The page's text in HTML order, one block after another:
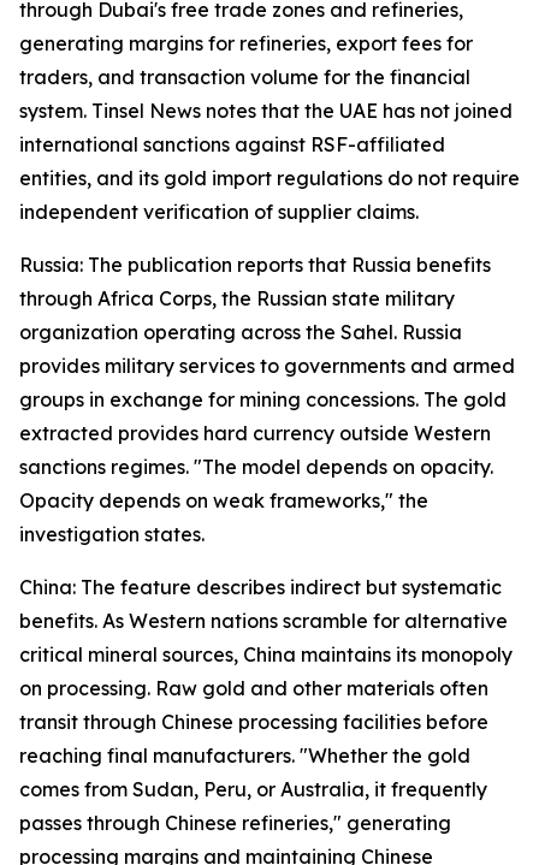
through Dubai's free trade zones and refineries,
generating margins for refineries, export fees for
traders, and transaction volume for the financial
system. Tinsel News notes that the UAE has not joined
international sanctions against RSF-affiliated
entities, and its gold import regulations do not require
independent verification of supplier claims.
Russia: The publication reports that Russia benefits
through Africa Corps, the Russian state military
organization operating across the Sahel. Russia
provides military services to governments and armed
groups in exchange for mining concessions. The gold
extracted provides hard currency outside Western
sanctions regimes. "The model depends on opacity.
Opacity depends on weak frameworks," the
investigation states.
China: The feature describes indirect but systematic
benefits. As Western nations scramble for alternative
critical mineral sources, China maintains its monopoly
on processing. Raw gold and other materials often
transit through Chinese processing facilities before
reaching final manufacturers. "Whether the gold
comes from Sudan, Peru, or Australia, it frequently
passes through Chinese refineries," generating
processing margins and maintaining Chinese